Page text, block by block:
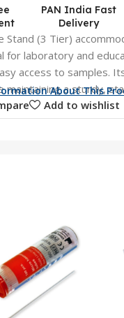
PAN India Fast
Delivery
Stand (3 Tier)
for laboratory and
access to samples.
maintaining a sturdy,
About This
Add to wishlist